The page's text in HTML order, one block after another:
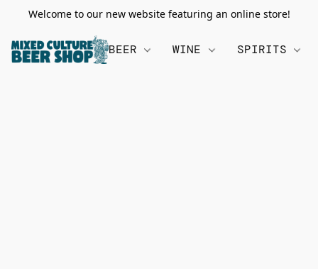
Welcome to our new website featuring an online store!
BEER WINE SPIRITS